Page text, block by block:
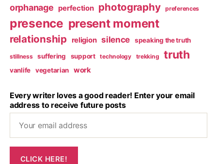
orphanage perfection photography preferences
presence present moment
relationship religion silence speaking the truth
stillness suffering support technology trekking truth
vanlife vegetarian work
Every writer loves a good reader! Enter your email
address to receive future posts